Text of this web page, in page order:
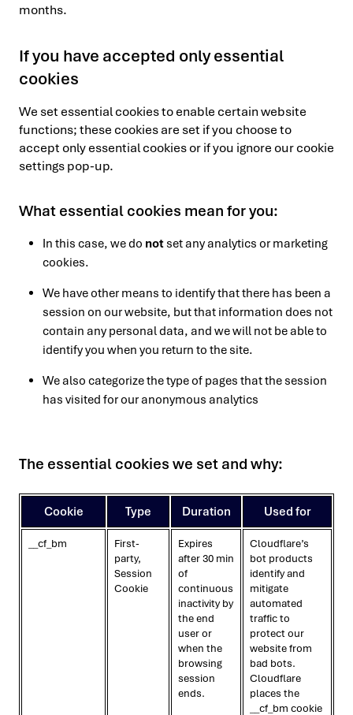
months.
If you have accepted only essential
cookies
We set essential cookies to enable certain website
functions; these cookies are set if you choose to
accept only essential cookies or if you ignore our cookie
settings pop-up.
What essential cookies mean for you:
In this case, we do not set any analytics or marketing
cookies.
We have other means to identify that there has been a
session on our website, but that information does not
contain any personal data, and we will not be able to
identify you when you return to the site.
We also categorize the type of pages that the session
has visited for our anonymous analytics
The essential cookies we set and why:
Cookie Type Duration Used for
__cf_bm
First-
party,
Session
Cookie
Expires
after 30 min
of
continuous
inactivity by
the end
user or
when the
browsing
session
ends.
Cloudflare’s
bot products
identify and
mitigate
automated
traffic to
protect our
website from
bad bots.
Cloudflare
places the
__cf_bm cookie